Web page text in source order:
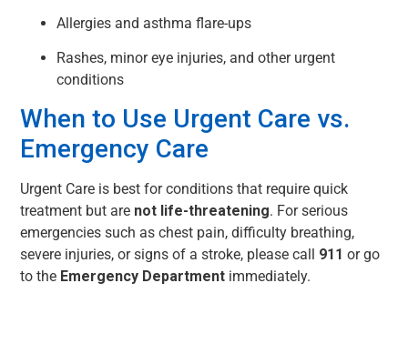
Allergies and asthma flare-ups
Rashes, minor eye injuries, and other urgent
conditions
When to Use Urgent Care vs.
Emergency Care
Urgent Care is best for conditions that require quick
treatment but are not life-threatening. For serious
emergencies such as chest pain, difficulty breathing,
severe injuries, or signs of a stroke, please call 911 or go
to the Emergency Department immediately.